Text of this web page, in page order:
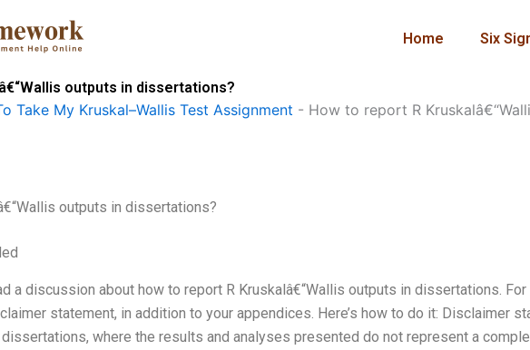
Home Six
outputs in dissertations?
Take My Kruskal–Wallis Test Assignment - How to report R
outputs in dissertations?
a discussion about how to report R Kruskalâ€“Wallis outputs in dissertations. For
statement, in addition to your appendices. Here’s how to do it: Disclaimer
where the results and analyses presented do not represent a